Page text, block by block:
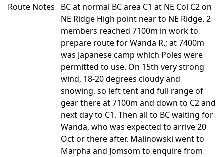
Route Notes
BC at normal BC area C1 at NE Col C2 on
NE Ridge High point near to NE Ridge. 2
members reached 7100m in work to
prepare route for Wanda R.; at 7400m
was Japanese camp which Poles were
permitted to use. On 15th very strong
wind, 18-20 degrees cloudy and
snowing, so left tent and full range of
gear there at 7100m and down to C2 and
next day to C1. Then all to BC waiting for
Wanda, who was expected to arrive 20
Oct or there after. Malinowski went to
Marpha and Jomsom to enquire from